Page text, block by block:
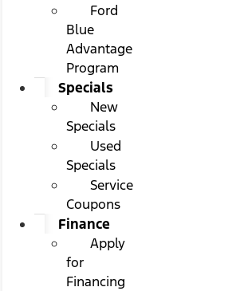
Ford
Blue
Advantage
Program
Specials
New
Specials
Used
Specials
Service
Coupons
Finance
Apply
for
Financing